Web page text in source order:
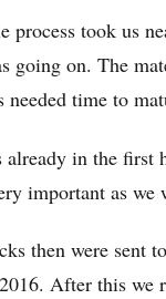
process took us
going on. The
time to
already in the
important as we
then were sent to
After this we